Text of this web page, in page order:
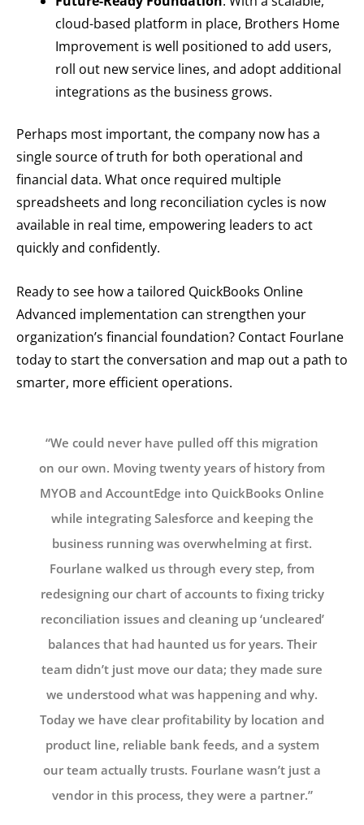
cloud-based platform in place, Brothers Home
Improvement is well positioned to add users,
roll out new service lines, and adopt additional
integrations as the business grows.
Perhaps most important, the company now has a
single source of truth for both operational and
financial data. What once required multiple
spreadsheets and long reconciliation cycles is now
available in real time, empowering leaders to act
quickly and confidently.
Ready to see how a tailored QuickBooks Online
Advanced implementation can strengthen your
organization’s financial foundation? Contact Fourlane
today to start the conversation and map out a path to
smarter, more efficient operations.
“We could never have pulled off this migration
on our own. Moving twenty years of history from
MYOB and AccountEdge into QuickBooks Online
while integrating Salesforce and keeping the
business running was overwhelming at first.
Fourlane walked us through every step, from
redesigning our chart of accounts to fixing tricky
reconciliation issues and cleaning up ‘uncleared’
balances that had haunted us for years. Their
team didn’t just move our data; they made sure
we understood what was happening and why.
Today we have clear profitability by location and
product line, reliable bank feeds, and a system
our team actually trusts. Fourlane wasn’t just a
vendor in this process, they were a partner.”